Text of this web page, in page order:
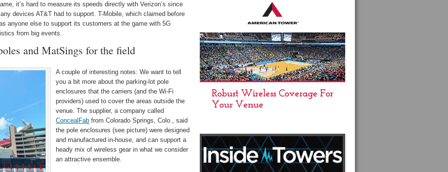
it’s hard to measure its speeds directly with Verizon’s since
devices AT&T had to support. T-Mobile, which claimed before
anyone else to support its customers at the game with 5G
from big events.
and MatSings for the field
A couple of interesting notes: We want to tell
you a bit more about the parking-lot pole
enclosures that the carriers (and the Wi-Fi
providers) used to cover the areas outside the
venue. The supplier, a company called
ConcealFab from Colorado Springs, Colo., said
the pole enclosures (see picture) were designed
and manufactured in-house, and can support a
heady mix of wireless gear in what we consider
an attractive ensemble.